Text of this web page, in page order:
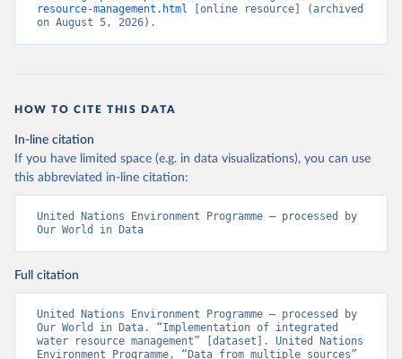
resource-management.html [online resource] (archived
on August 5, 2026).
HOW TO CITE THIS DATA
In-line citation
If you have limited space (e.g. in data visualizations), you can use
this abbreviated in-line citation:
United Nations Environment Programme – processed by
Our World in Data
Full citation
United Nations Environment Programme – processed by
Our World in Data. “Implementation of integrated
water resource management” [dataset]. United Nations
Environment Programme, “Data from multiple sources”